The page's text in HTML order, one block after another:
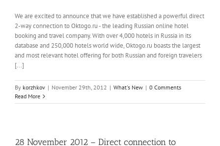
We are excited to announce that we have established a powerful direct
2-way connection to Oktogo.ru - the leading Russian online hotel
booking and travel company. With over 4,000 hotels in Russia in its
database and 250,000 hotels world wide, Oktogo.ru boasts the largest
and most relevant hotel offering for both Russian and foreign travelers
[...]
By korzhkov | November 29th, 2012 | What's New | 0 Comments
Read More
28 November 2012 – Direct connection to